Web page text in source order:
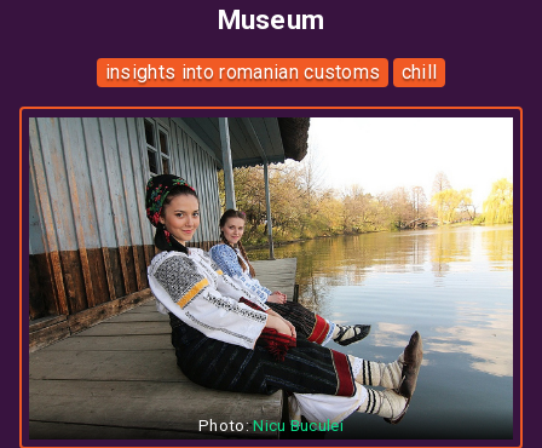
Museum
insights into romanian customs chill
Photo:Nicu Buculei